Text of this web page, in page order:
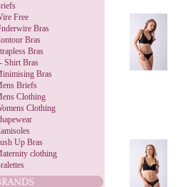
Free
Bras
Bras
Bras
Shirt Bras
Bras
Briefs
Clothing
Clothing
Up Bras
clothing